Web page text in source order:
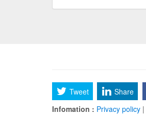
Tweet Share
Infomation : Privacy policy |